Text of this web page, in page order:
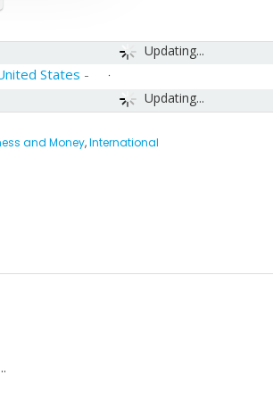
Updating...
Updating...
States -
and Money,International